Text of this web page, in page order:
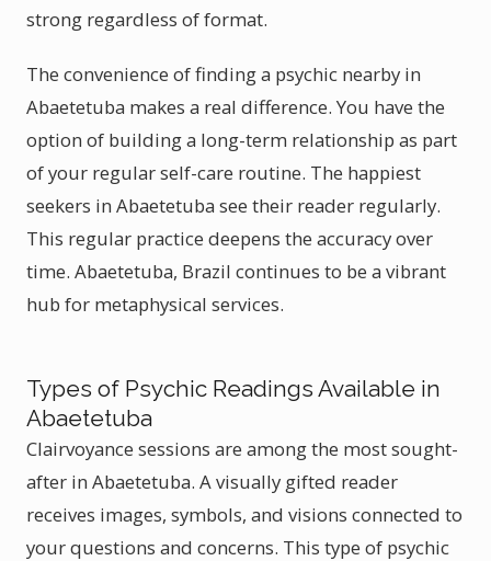
strong regardless of format.
The convenience of finding a psychic nearby in
Abaetetuba makes a real difference. You have the
option of building a long-term relationship as part
of your regular self-care routine. The happiest
seekers in Abaetetuba see their reader regularly.
This regular practice deepens the accuracy over
time. Abaetetuba, Brazil continues to be a vibrant
hub for metaphysical services.
Types of Psychic Readings Available in
Abaetetuba
Clairvoyance sessions are among the most sought-
after in Abaetetuba. A visually gifted reader
receives images, symbols, and visions connected to
your questions and concerns. This type of psychic